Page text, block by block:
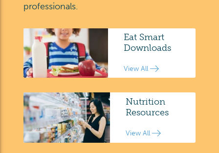
professionals.
Eat Smart
Downloads
View All
Nutrition
Resources
View All